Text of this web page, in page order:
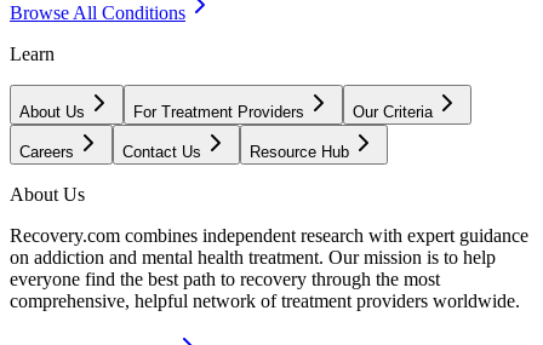
Browse All Conditions
Learn
About Us For Treatment Providers Our Criteria
Careers Contact Us Resource Hub
About Us
Recovery.com combines independent research with expert guidance
on addiction and mental health treatment. Our mission is to help
everyone find the best path to recovery through the most
comprehensive, helpful network of treatment providers worldwide.